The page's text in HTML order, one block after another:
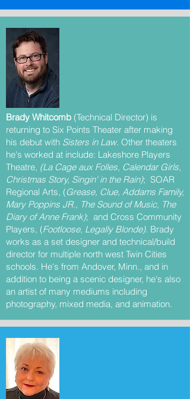
Brady Whitcomb (Technical Director) is
returning to Six Points Theater after making
his debut with Sisters in Law. Other theaters
he's worked at include: Lakeshore Players
Theatre, (La Cage aux Folles, Calendar Girls,
Christmas Story, Singin' in the Rain); SOAR
Regional Arts, (Grease, Clue, Addams Family,
Mary Poppins JR., The Sound of Music, The
Diary of Anne Frank); and Cross Community
Players, (Footloose, Legally Blonde). Brady
works as a set designer and technical/build
director for multiple north west Twin Cities
schools. He's from Andover, Minn., and in
addition to being a scenic designer, he's also
an artist of many mediums including
photography, mixed media, and animation.